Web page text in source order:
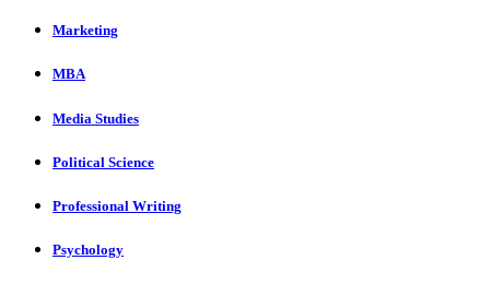
Marketing
MBA
Media Studies
Political Science
Professional Writing
Psychology